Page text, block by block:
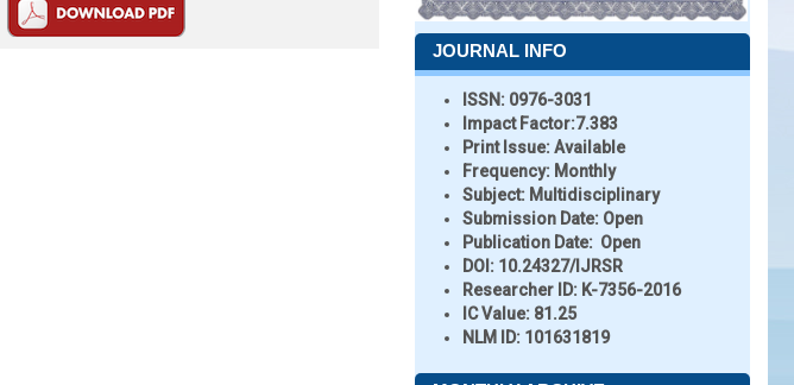
JOURNAL INFO
ISSN: 0976-3031
Impact Factor:7.383
Print Issue:Available
Frequency: Monthly
Subject: Multidisciplinary
Submission Date: Open
Publication Date: Open
DOI: 10.24327/IJRSR
Researcher ID: K-7356-2016
IC Value: 81.25
NLM ID: 101631819